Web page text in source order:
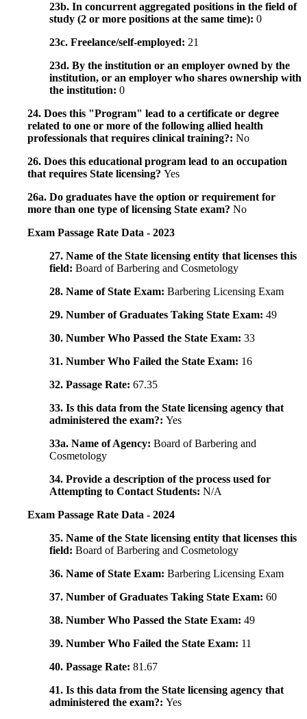
23b. In concurrent aggregated positions in the field of
study (2 or more positions at the same time): 0
23c. Freelance/self-employed: 21
23d. By the institution or an employer owned by the
institution, or an employer who shares ownership with
the institution: 0
24. Does this "Program" lead to a certificate or degree
related to one or more of the following allied health
professionals that requires clinical training?: No
26. Does this educational program lead to an occupation
that requires State licensing? Yes
26a. Do graduates have the option or requirement for
more than one type of licensing State exam? No
Exam Passage Rate Data - 2023
27. Name of the State licensing entity that licenses this
field: Board of Barbering and Cosmetology
28. Name of State Exam: Barbering Licensing Exam
29. Number of Graduates Taking State Exam: 49
30. Number Who Passed the State Exam: 33
31. Number Who Failed the State Exam: 16
32. Passage Rate: 67.35
33. Is this data from the State licensing agency that
administered the exam?: Yes
33a. Name of Agency: Board of Barbering and
Cosmetology
34. Provide a description of the process used for
Attempting to Contact Students: N/A
Exam Passage Rate Data - 2024
35. Name of the State licensing entity that licenses this
field: Board of Barbering and Cosmetology
36. Name of State Exam: Barbering Licensing Exam
37. Number of Graduates Taking State Exam: 60
38. Number Who Passed the State Exam: 49
39. Number Who Failed the State Exam: 11
40. Passage Rate: 81.67
41. Is this data from the State licensing agency that
administered the exam?: Yes